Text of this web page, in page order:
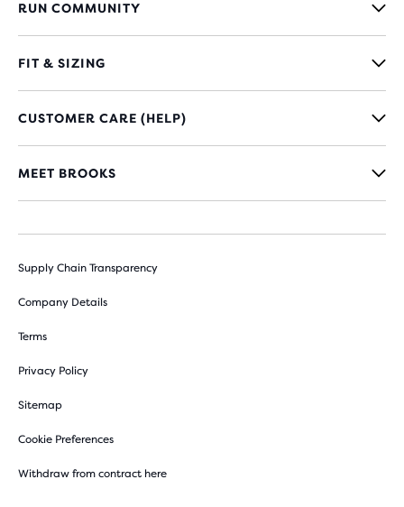
RUN COMMUNITY
FIT & SIZING
CUSTOMER CARE (HELP)
MEET BROOKS
Supply Chain Transparency
Company Details
Terms
Privacy Policy
Sitemap
Cookie Preferences
Withdraw from contract here